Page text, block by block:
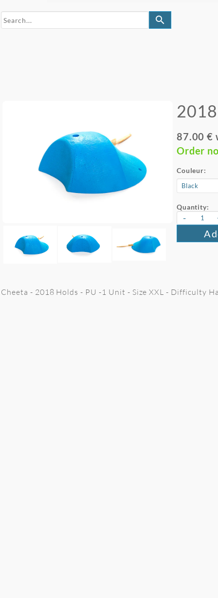
search
87.00 €
Order
Couleur:
Quantity:
-
Cheeta - 2018 Holds - PU -1 Unit - Size XXL - Difficulty